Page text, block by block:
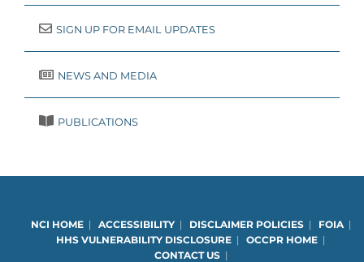
SIGN UP FOR EMAIL UPDATES
NEWS AND MEDIA
PUBLICATIONS
NCI HOME | ACCESSIBILITY | DISCLAIMER POLICIES | FOIA |
HHS VULNERABILITY DISCLOSURE | OCCPR HOME |
CONTACT US |